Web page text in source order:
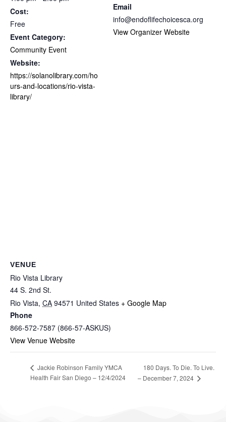
Cost:
Free
Event Category:
Community Event
Website:
https://solanolibrary.com/ho
urs-and-locations/rio-vista-
library/
Email
info@endoflifechoicesca.org
View Organizer Website
VENUE
Rio Vista Library
44 S. 2nd St.
Rio Vista, CA 94571 United States + Google Map
Phone
866-572-7587 (866-57-ASKUS)
View Venue Website
Jackie Robinson Family YMCA
Health Fair San Diego – 12/4/2024
180 Days. To Die. To Live.
– December 7, 2024